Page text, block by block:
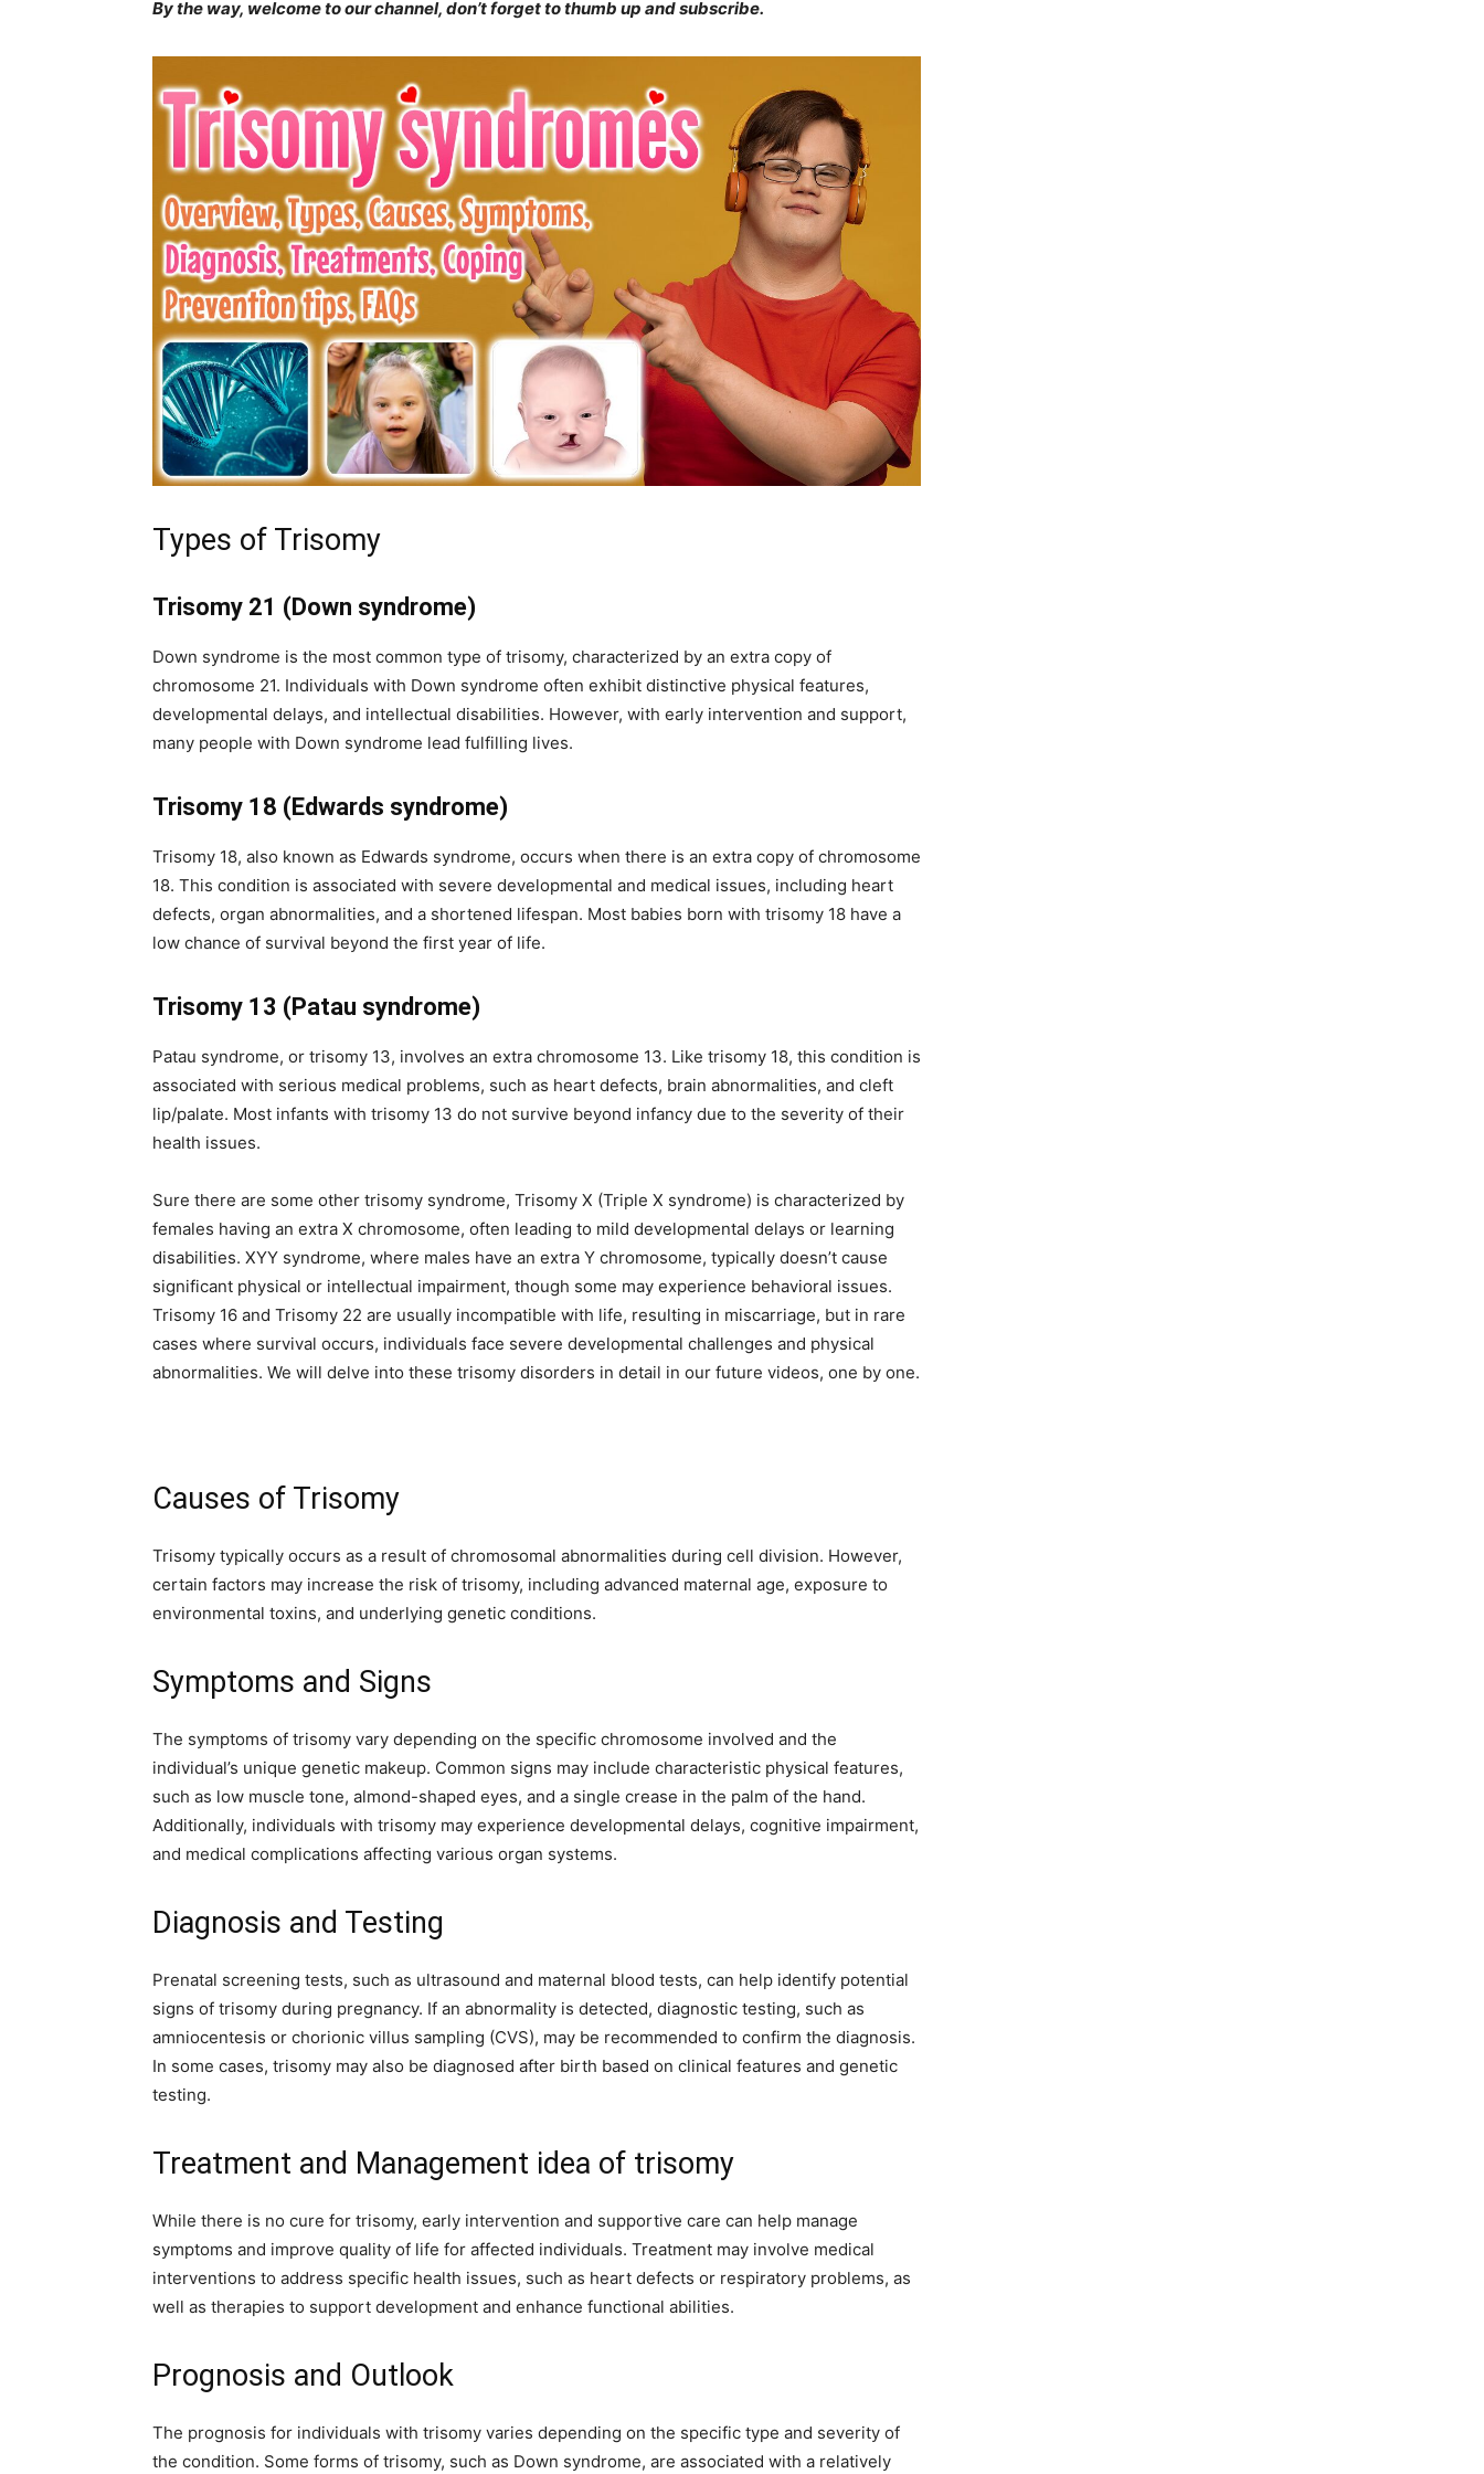
Join our community of
SUBSCRIBERS and be part of
the conversation.
To subscribe, simply enter your email address on our website or click the
32,111
Followers
32,214
Followers
By the way, welcome to our channel, don’t forget to thumb up and subscribe.
Types of Trisomy
Trisomy 21 (Down syndrome)
Down syndrome is the most common type of trisomy, characterized by an extra copy of
chromosome 21. Individuals with Down syndrome often exhibit distinctive physical features,
developmental delays, and intellectual disabilities. However, with early intervention and support,
many people with Down syndrome lead fulfilling lives.
Trisomy 18 (Edwards syndrome)
Trisomy 18, also known as Edwards syndrome, occurs when there is an extra copy of chromosome
18. This condition is associated with severe developmental and medical issues, including heart
defects, organ abnormalities, and a shortened lifespan. Most babies born with trisomy 18 have a
low chance of survival beyond the first year of life.
Trisomy 13 (Patau syndrome)
Patau syndrome, or trisomy 13, involves an extra chromosome 13. Like trisomy 18, this condition is
associated with serious medical problems, such as heart defects, brain abnormalities, and cleft
lip/palate. Most infants with trisomy 13 do not survive beyond infancy due to the severity of their
health issues.
Sure there are some other trisomy syndrome, Trisomy X (Triple X syndrome) is characterized by
females having an extra X chromosome, often leading to mild developmental delays or learning
disabilities. XYY syndrome, where males have an extra Y chromosome, typically doesn’t cause
significant physical or intellectual impairment, though some may experience behavioral issues.
Trisomy 16 and Trisomy 22 are usually incompatible with life, resulting in miscarriage, but in rare
cases where survival occurs, individuals face severe developmental challenges and physical
abnormalities. We will delve into these trisomy disorders in detail in our future videos, one by one.
Causes of Trisomy
Trisomy typically occurs as a result of chromosomal abnormalities during cell division. However,
certain factors may increase the risk of trisomy, including advanced maternal age, exposure to
environmental toxins, and underlying genetic conditions.
Symptoms and Signs
The symptoms of trisomy vary depending on the specific chromosome involved and the
individual’s unique genetic makeup. Common signs may include characteristic physical features,
such as low muscle tone, almond-shaped eyes, and a single crease in the palm of the hand.
Additionally, individuals with trisomy may experience developmental delays, cognitive impairment,
and medical complications affecting various organ systems.
Diagnosis and Testing
Prenatal screening tests, such as ultrasound and maternal blood tests, can help identify potential
signs of trisomy during pregnancy. If an abnormality is detected, diagnostic testing, such as
amniocentesis or chorionic villus sampling (CVS), may be recommended to confirm the diagnosis.
In some cases, trisomy may also be diagnosed after birth based on clinical features and genetic
testing.
Treatment and Management idea of trisomy
While there is no cure for trisomy, early intervention and supportive care can help manage
symptoms and improve quality of life for affected individuals. Treatment may involve medical
interventions to address specific health issues, such as heart defects or respiratory problems, as
well as therapies to support development and enhance functional abilities.
Prognosis and Outlook
The prognosis for individuals with trisomy varies depending on the specific type and severity of
the condition. Some forms of trisomy, such as Down syndrome, are associated with a relatively